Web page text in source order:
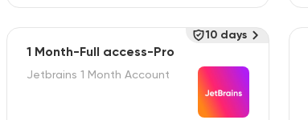
1 Month-Full access-Pro
Jetbrains 1 Month Account
10 days